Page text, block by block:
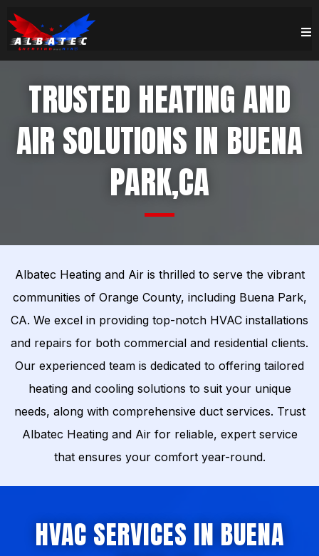
TRUSTED HEATING AND
AIR SOLUTIONS IN BUENA
PARK,CA
Albatec Heating and Air is thrilled to serve the vibrant
communities of Orange County, including Buena Park,
CA. We excel in providing top-notch HVAC installations
and repairs for both commercial and residential clients.
Our experienced team is dedicated to offering tailored
heating and cooling solutions to suit your unique
needs, along with comprehensive duct services. Trust
Albatec Heating and Air for reliable, expert service
that ensures your comfort year-round.
HVAC SERVICES IN BUENA